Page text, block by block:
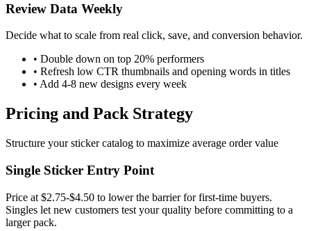
Review Data Weekly
Decide what to scale from real click, save, and conversion behavior.
• Double down on top 20% performers
• Refresh low CTR thumbnails and opening words in titles
• Add 4-8 new designs every week
Pricing and Pack Strategy
Structure your sticker catalog to maximize average order value
Single Sticker Entry Point
Price at $2.75-$4.50 to lower the barrier for first-time buyers.
Singles let new customers test your quality before committing to a
larger pack.